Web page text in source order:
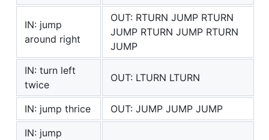
IN: jump
around right
OUT: RTURN JUMP RTURN
JUMP RTURN JUMP RTURN
JUMP
IN: turn left
twice
OUT: LTURN LTURN
IN: jump thrice
OUT: JUMP JUMP JUMP
IN: jump